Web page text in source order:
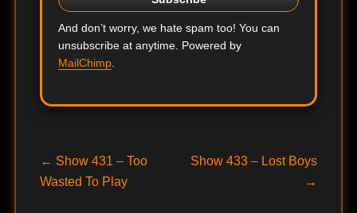
And don’t worry, we hate spam too! You can
unsubscribe at anytime. Powered by
MailChimp.
Post
navigation
← Previous
post:
Show 431 – Too
Wasted To Play
Next
Show 433 – Lost Boys
→